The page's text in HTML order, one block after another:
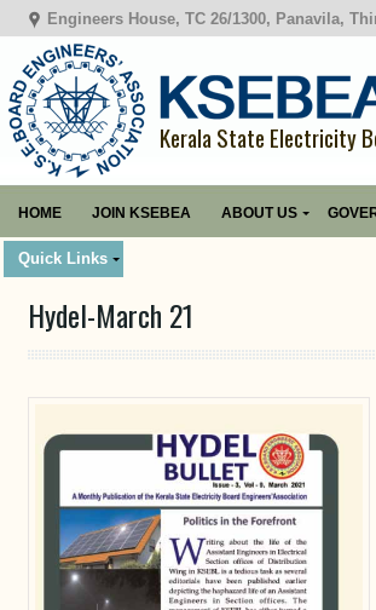
Engineers House, TC 26/1300, Panavila,
Kerala State Electricity
HOME JOIN KSEBEA ABOUT US
Quick Links
Hydel-March 21